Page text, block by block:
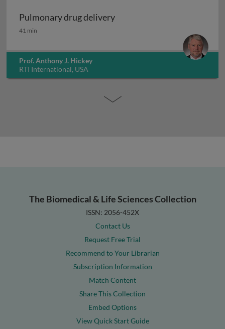
Pulmonary drug delivery
Pulmonary drug delivery
41 min
Prof. Anthony J. Hickey
RTI International, USA
The Biomedical & Life Sciences Collection
ISSN: 2056-452X
Contact Us
Request Free Trial
Recommend to Your Librarian
Subscription Information
Match Content
Share This Collection
Embed Options
View Quick Start Guide